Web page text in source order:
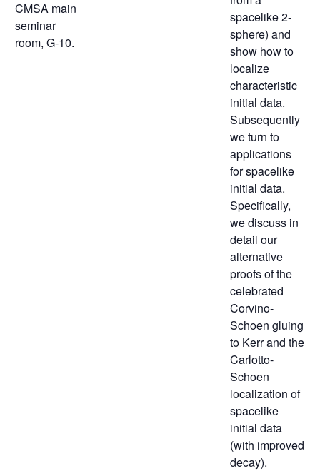
CMSA main
seminar
room, G-10.
spacelike 2-
sphere) and
show how to
localize
characteristic
initial data.
Subsequently
we turn to
applications
for spacelike
initial data.
Specifically,
we discuss in
detail our
alternative
proofs of the
celebrated
Corvino-
Schoen gluing
to Kerr and the
Carlotto-
Schoen
localization of
spacelike
initial data
(with improved
decay).